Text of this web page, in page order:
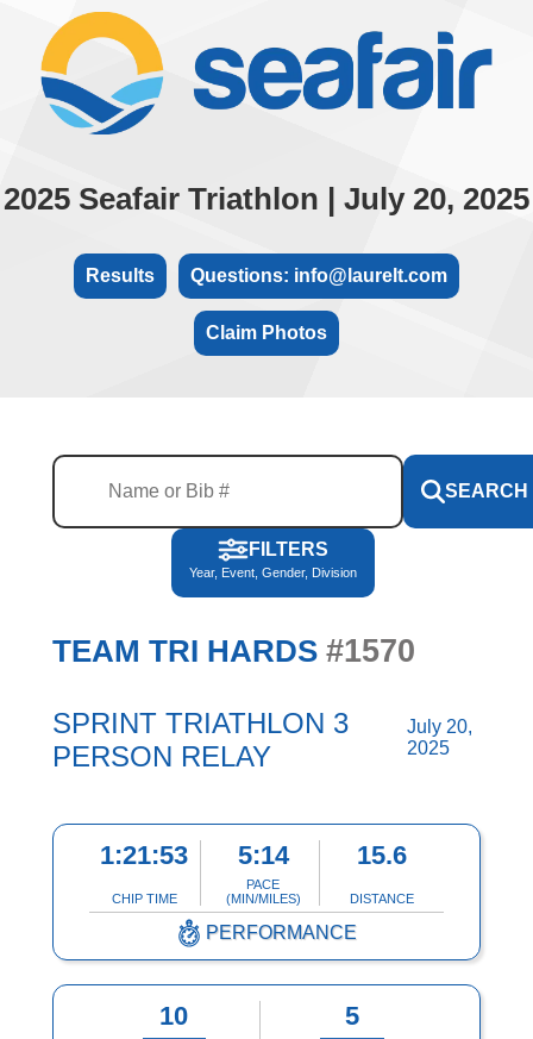
2025 Seafair Triathlon | July 20, 2025
Results Questions: info@laurelt.com
Claim Photos
SEARCH
FILTERS
Year, Event, Gender, Division
TEAM TRI HARDS #1570
SPRINT TRIATHLON 3
PERSON RELAY
July 20,
2025
1:21:53
CHIP TIME
5:14
PACE
(MIN/MILES)
15.6
DISTANCE
PERFORMANCE
10 5